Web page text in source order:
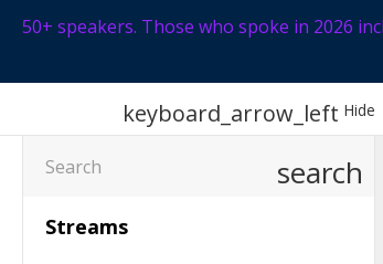
50+ speakers. Those who spoke in 2026
keyboard_arrow_left Hide
search
Streams